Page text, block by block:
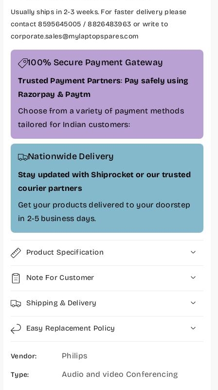
i
p
s
m
a
r
t
V
i
d
o
C
o
n
f
r
e
e
a
m
r
-
E
5
i
p
s
a
r
t
V
i
d
o
C
n
f
r
e
e
m
r
-
E
5
Usually ships in 2-3 weeks. For faster delivery please
contact 8595645005 / 8826483963 or write to
corporate.sales@mylaptopspares.com
100% Secure Payment Gateway
Trusted Payment Partners: Pay safely using
Razorpay & Paytm
Choose from a variety of payment methods
tailored for Indian customers:
Nationwide Delivery
Stay updated with Shiprocket or our trusted
courier partners
Get your products delivered to your doorstep
in 2-5 business days.
Product Specification
Note For Customer
Shipping & Delivery
Easy Replacement Policy
Vendor: Philips
Type: Audio and video Conferencing